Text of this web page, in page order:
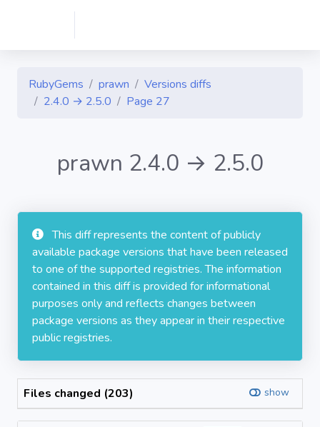
RubyGems prawn
Versions diffs
2.4.0 → 2.5.0
Page 27
prawn 2.4.0 → 2.5.0
This diff represents the content of publicly
available package versions that have been released
to one of the supported registries. The information
contained in this diff is provided for informational
purposes only and reflects changes between
package versions as they appear in their respective
public registries.
Files changed (203) show